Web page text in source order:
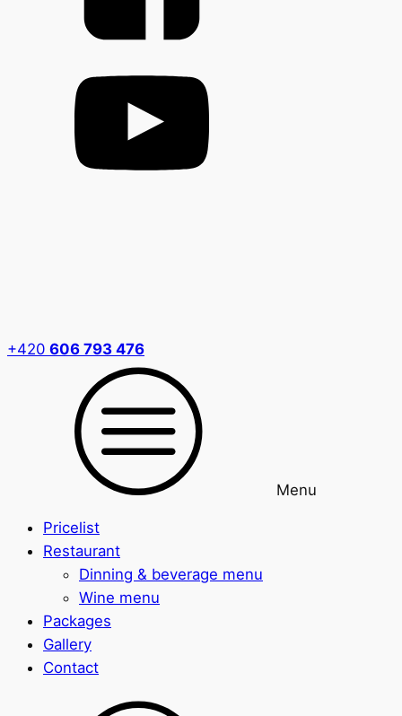
+420 606 793 476
Menu
Pricelist
Restaurant
Dinning & beverage menu
Wine menu
Packages
Gallery
Contact